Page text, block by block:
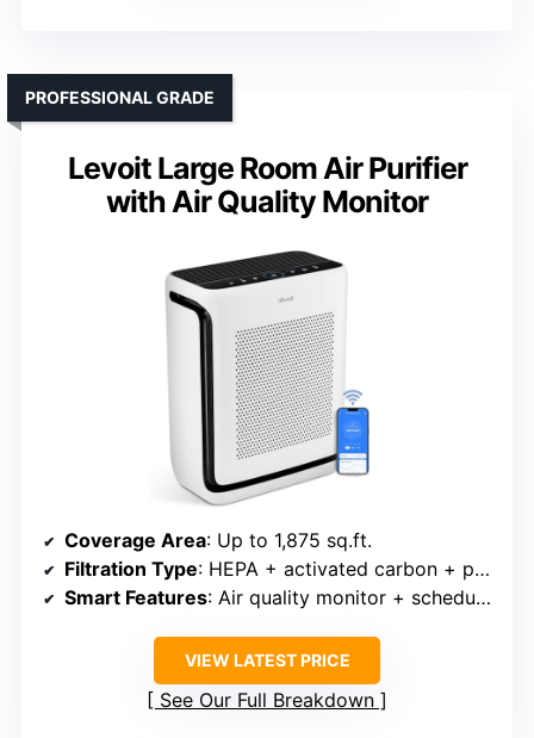
Levoit Large Room Air Purifier
with Air Quality Monitor
PROFESSIONAL GRADE
Coverage Area: Up to 1,875 sq.ft.
Filtration Type: HEPA + activated carbon + pre-filter
Smart Features: Air quality monitor + scheduling
VIEW LATEST PRICE
See Our Full Breakdown